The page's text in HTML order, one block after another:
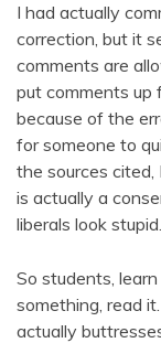
I had actually
correction, but it
comments are
put comments up
because of the
for someone to
the sources
is actually a
liberals look
So students,
something, read
actually